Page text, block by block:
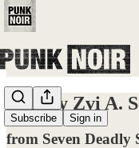
Subscribe Sign in
Lust by Zvi A.
from Seven Deadly